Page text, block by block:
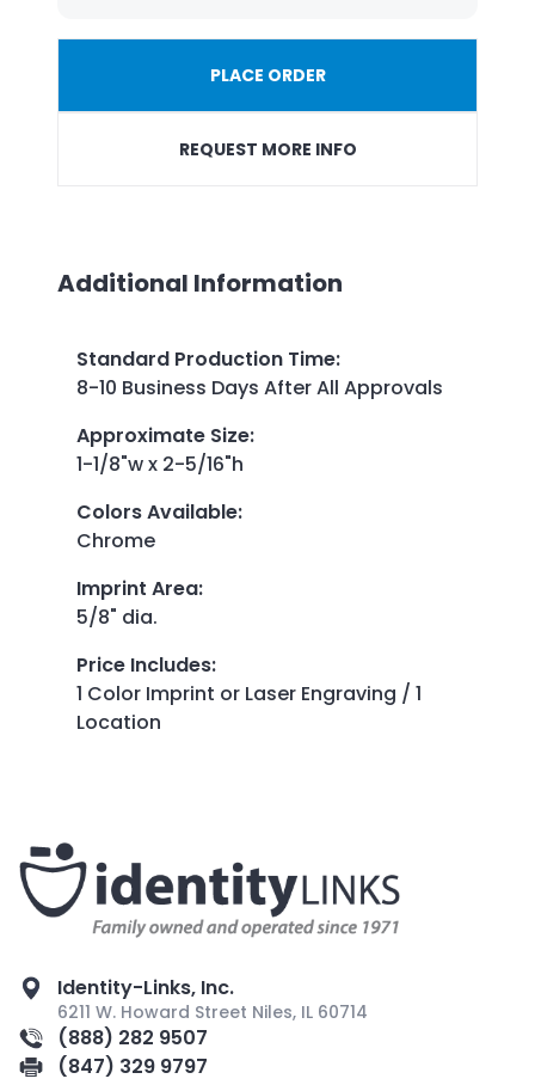
PLACE ORDER
REQUEST MORE INFO
Additional Information
Standard Production Time:
8-10 Business Days After All Approvals
Approximate Size:
1-1/8"w x 2-5/16"h
Colors Available:
Chrome
Imprint Area:
5/8" dia.
Price Includes:
1 Color Imprint or Laser Engraving / 1
Location
Identity-Links, Inc.
6211 W. Howard Street Niles, IL 60714
(888) 282 9507
(847) 329 9797